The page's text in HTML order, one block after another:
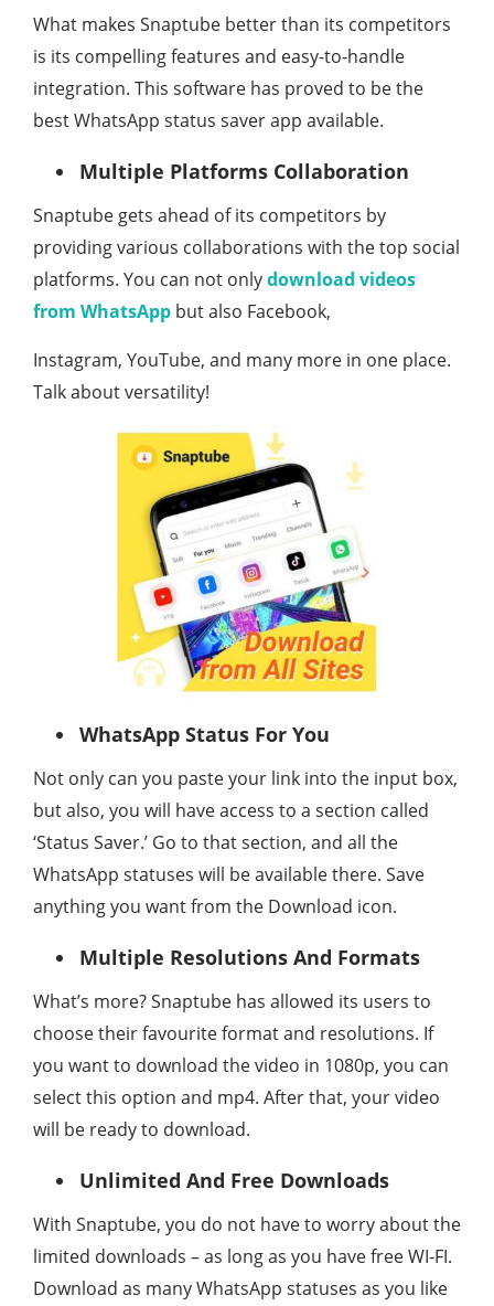
What makes Snaptube better than its competitors
is its compelling features and easy-to-handle
integration. This software has proved to be the
best WhatsApp status saver app available.
Multiple Platforms Collaboration
Snaptube gets ahead of its competitors by
providing various collaborations with the top social
platforms. You can not onlydownload videos
from WhatsApp but also Facebook,
Instagram, YouTube, and many more in one place.
Talk about versatility!
WhatsApp Status For You
Not only can you paste your link into the input box,
but also, you will have access to a section called
‘Status Saver.’ Go to that section, and all the
WhatsApp statuses will be available there. Save
anything you want from the Download icon.
Multiple Resolutions And Formats
What’s more? Snaptube has allowed its users to
choose their favourite format and resolutions. If
you want to download the video in 1080p, you can
select this option and mp4. After that, your video
will be ready to download.
Unlimited And Free Downloads
With Snaptube, you do not have to worry about the
limited downloads – as long as you have free WI-FI.
Download as many WhatsApp statuses as you like